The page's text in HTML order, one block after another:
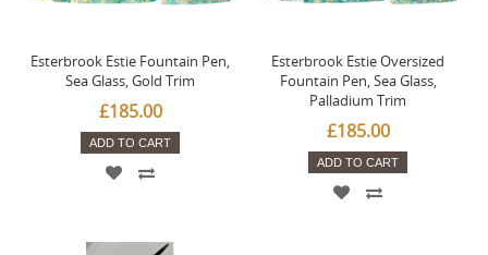
Esterbrook Estie Fountain Pen,
Sea Glass, Gold Trim
£185.00
ADD TO CART
Esterbrook Estie Oversized
Fountain Pen, Sea Glass,
Palladium Trim
£185.00
ADD TO CART